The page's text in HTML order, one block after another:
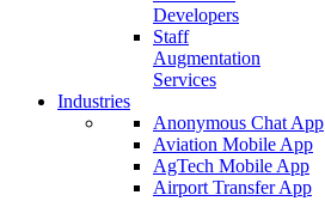
Developers
Staff
Augmentation
Services
Industries
Anonymous Chat App
Aviation Mobile App
AgTech Mobile App
Airport Transfer App